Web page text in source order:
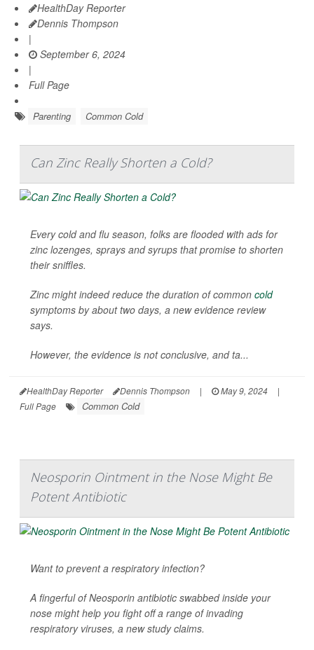
HealthDay Reporter
Dennis Thompson
|
September 6, 2024
|
Full Page
Parenting Common Cold
Can Zinc Really Shorten a Cold?
Every cold and flu season, folks are flooded with ads for
zinc lozenges, sprays and syrups that promise to shorten
their sniffles.
Zinc might indeed reduce the duration of common cold
symptoms by about two days, a new evidence review
says.
However, the evidence is not conclusive, and ta...
HealthDay Reporter Dennis Thompson | May 9, 2024
|
Full Page
Common Cold
Neosporin Ointment in the Nose Might Be
Potent Antibiotic
Want to prevent a respiratory infection?
A fingerful of Neosporin antibiotic swabbed inside your
nose might help you fight off a range of invading
respiratory viruses, a new study claims.